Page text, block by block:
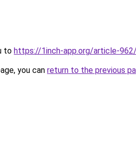
to https://1inch-app.org/article-
you can return to the previous